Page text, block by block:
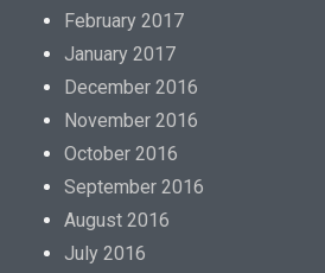
February 2017
January 2017
December 2016
November 2016
October 2016
September 2016
August 2016
July 2016